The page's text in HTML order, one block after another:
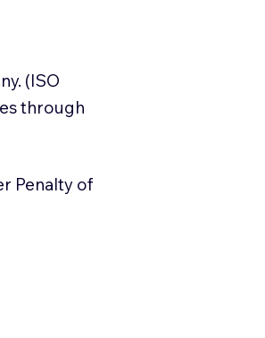
(ISO
through
Penalty of